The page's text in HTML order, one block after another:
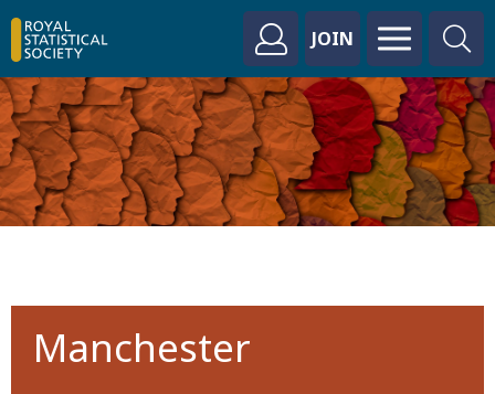
JOIN
Manchester